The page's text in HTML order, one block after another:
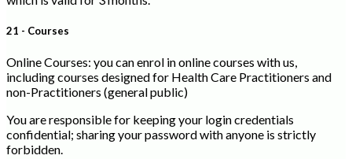
21 - Courses
Online Courses: you can enrol in online courses with us,
including courses designed for Health Care Practitioners and
non-Practitioners (general public)
You are responsible for keeping your login credentials
confidential; sharing your password with anyone is strictly
forbidden.